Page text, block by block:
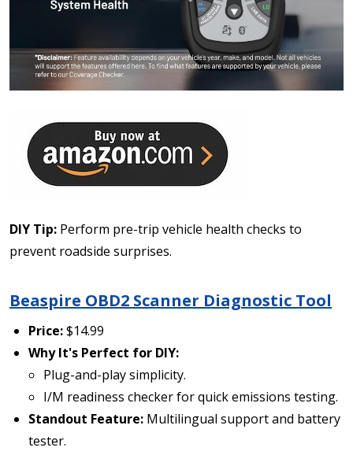
DIY Tip: Perform pre-trip vehicle health checks to
prevent roadside surprises.
Beaspire OBD2 Scanner Diagnostic Tool
Price:$14.99
Why It's Perfect for DIY:
Plug-and-play simplicity.
I/M readiness checker for quick emissions testing.
Standout Feature: Multilingual support and battery
tester.